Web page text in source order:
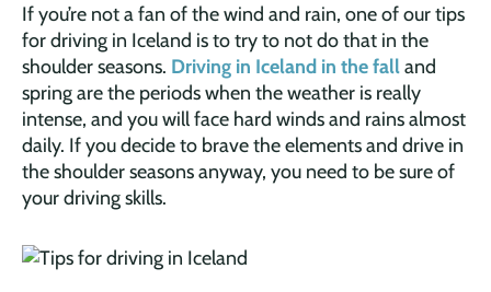
If you’re not a fan of the wind and rain, one of our tips
for driving in Iceland is to try to not do that in the
shoulder seasons. Driving in Iceland in the falland
spring are the periods when the weather is really
intense, and you will face hard winds and rains almost
daily. If you decide to brave the elements and drive in
the shoulder seasons anyway, you need to be sure of
your driving skills.